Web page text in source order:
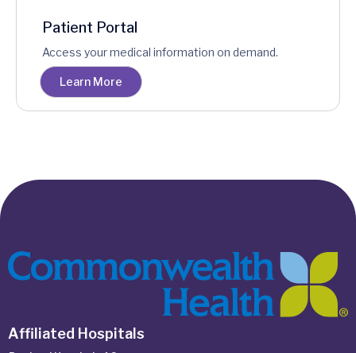
Patient Portal
Access your medical information on demand.
Learn More
Affiliated Hospitals